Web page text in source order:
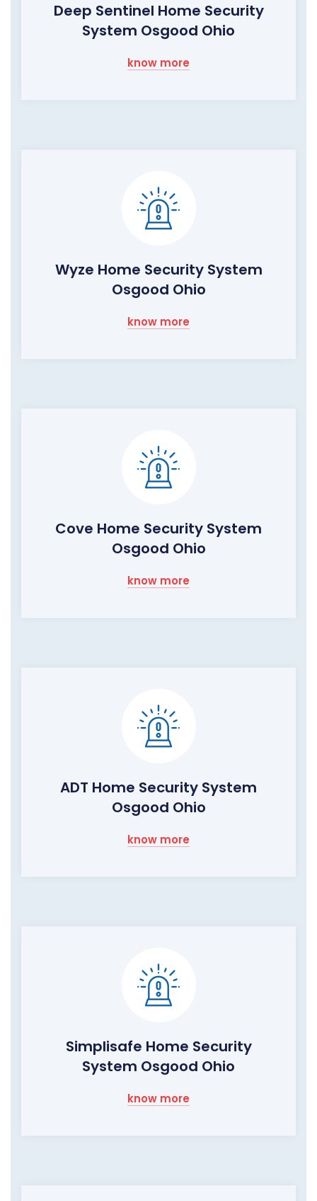
Deep Sentinel Home Security
System Osgood Ohio
know more
Wyze Home Security System
Osgood Ohio
know more
Cove Home Security System
Osgood Ohio
know more
ADT Home Security System
Osgood Ohio
know more
Simplisafe Home Security
System Osgood Ohio
know more